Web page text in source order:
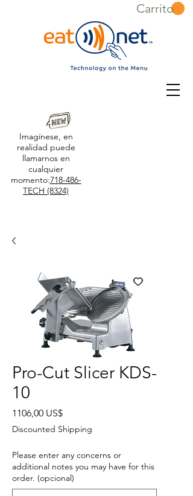
Imagínese, en
realidad puede
llamarnos en
cualquier
momento:718-486-
TECH (8324)
Carrito
Pro-Cut Slicer KDS-
10
1106,00 US$Precio
Discounted Shipping
Please enter any concerns or
additional notes you may have for this
order. (opcional)